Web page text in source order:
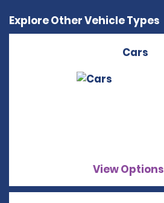
Explore Other Vehicle Types
Cars
View Options